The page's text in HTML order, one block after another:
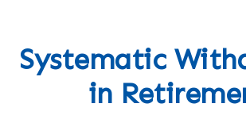
Systematic
in